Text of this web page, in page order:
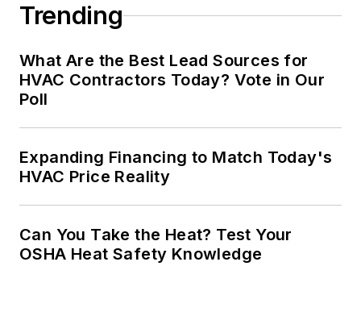
Trending
What Are the Best Lead Sources for
HVAC Contractors Today? Vote in Our
Poll
Expanding Financing to Match Today's
HVAC Price Reality
Can You Take the Heat? Test Your
OSHA Heat Safety Knowledge